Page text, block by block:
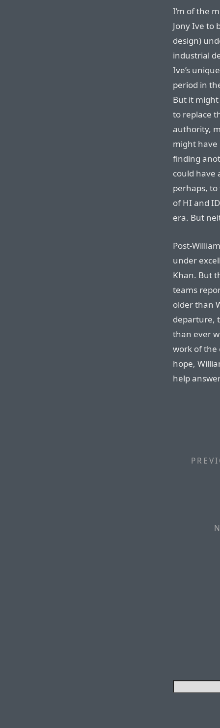
I’m of the
Jony Ive to
design)
industrial
Ive’s
period in
But it
to replace
authority,
might
finding
could have
perhaps,
of HI and
era. But
Post-
under
Khan. But
teams
older than
departure,
than ever
work of the
hope,
help